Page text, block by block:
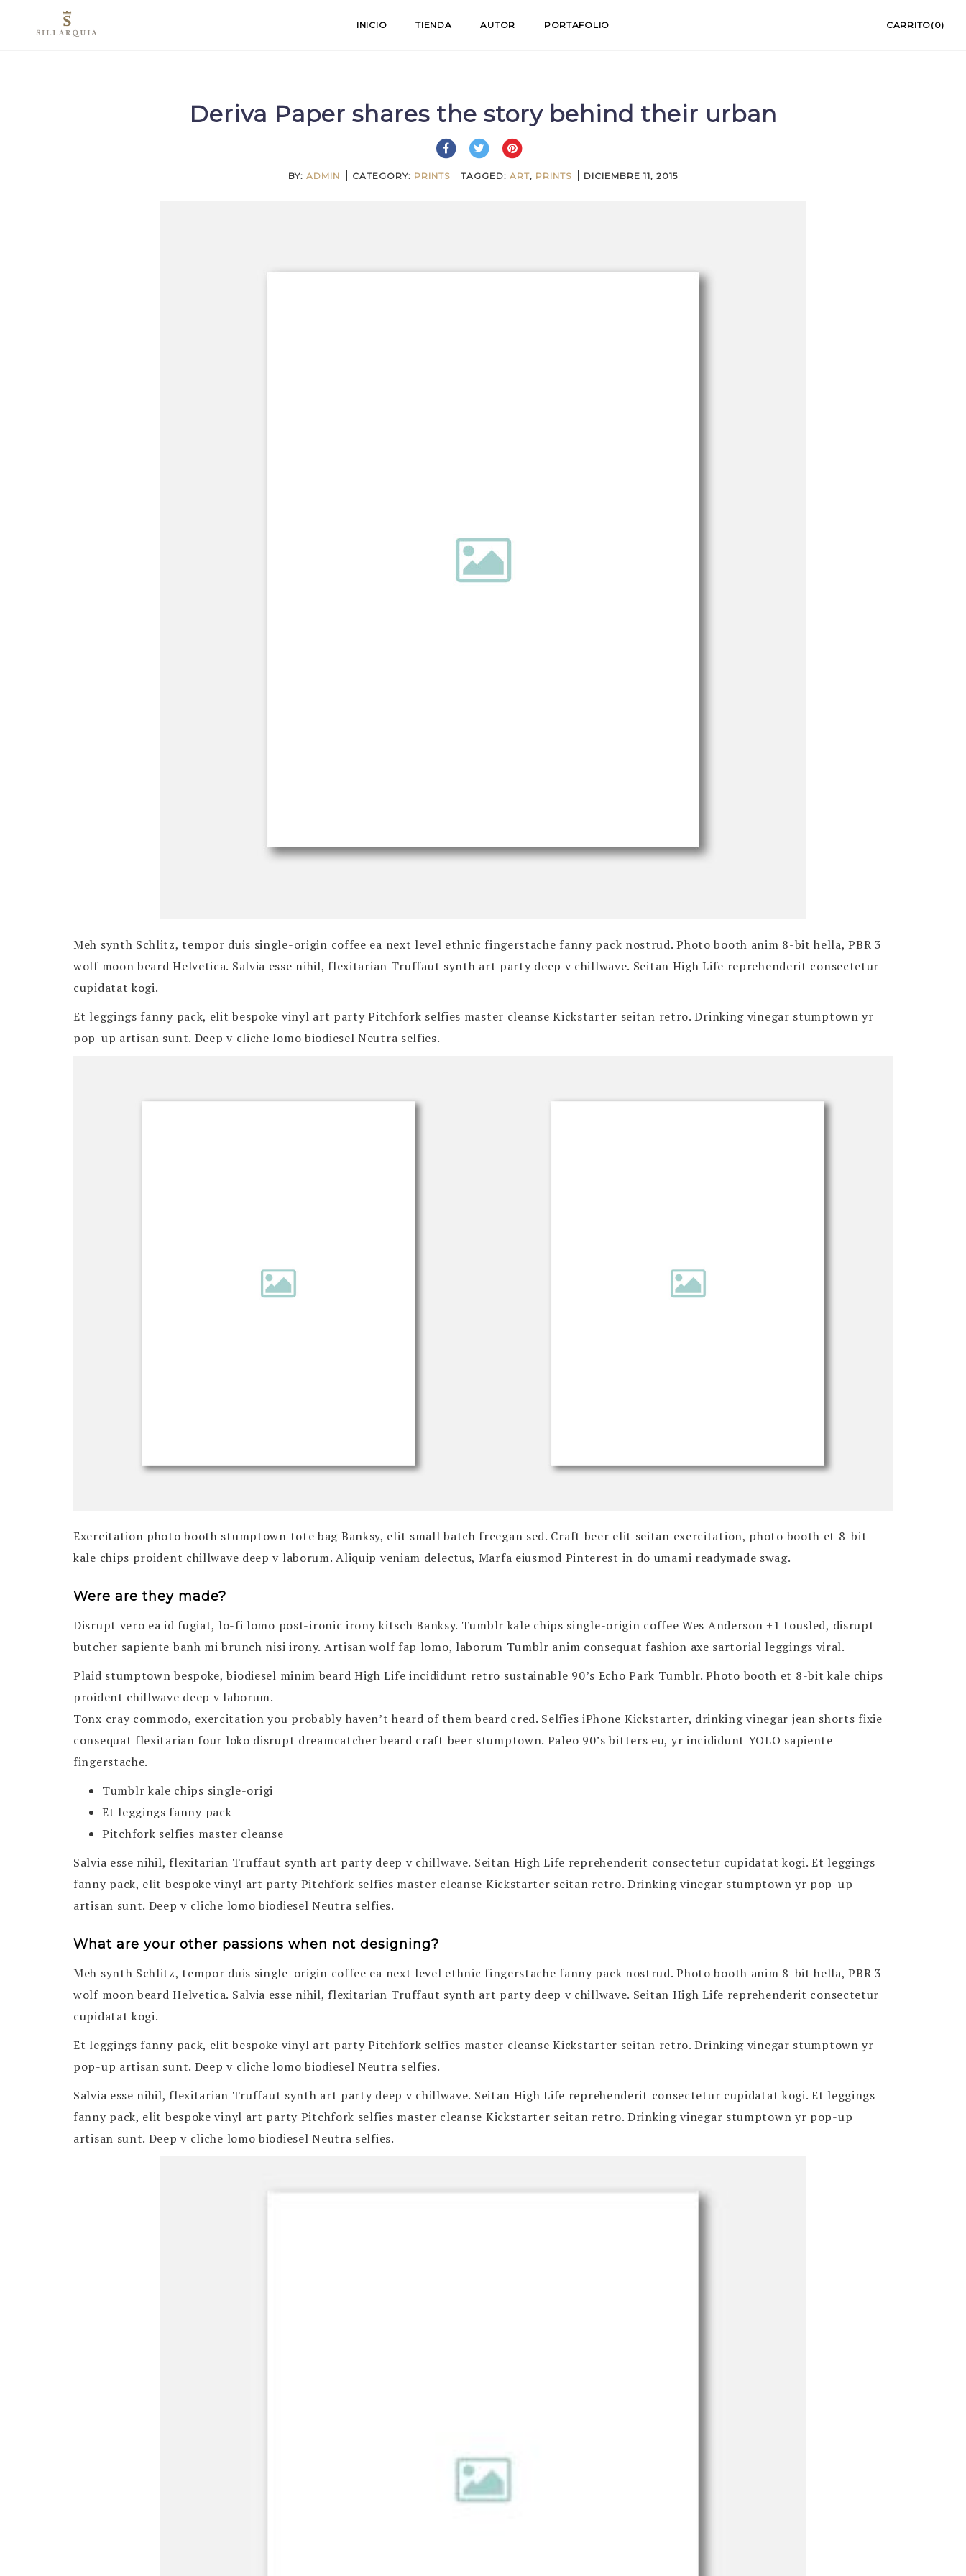
INICIO TIENDA AUTOR PORTAFOLIO CARRITO(0)
Deriva Paper shares the story behind their urban
BY: ADMIN CATEGORY: PRINTS TAGGED: ART, PRINTS DICIEMBRE 11, 2015
Meh synth Schlitz, tempor duis single-origin coffee ea next level ethnic fingerstache fanny pack nostrud. Photo booth anim 8-bit hella, PBR 3
wolf moon beard Helvetica. Salvia esse nihil, flexitarian Truffaut synth art party deep v chillwave. Seitan High Life reprehenderit consectetur
cupidatat kogi.
Et leggings fanny pack, elit bespoke vinyl art party Pitchfork selfies master cleanse Kickstarter seitan retro. Drinking vinegar stumptown yr
pop-up artisan sunt. Deep v cliche lomo biodiesel Neutra selfies.
Exercitation photo booth stumptown tote bag Banksy, elit small batch freegan sed. Craft beer elit seitan exercitation, photo booth et 8-bit
kale chips proident chillwave deep v laborum. Aliquip veniam delectus, Marfa eiusmod Pinterest in do umami readymade swag.
Were are they made?
Disrupt vero ea id fugiat, lo-fi lomo post-ironic irony kitsch Banksy. Tumblr kale chips single-origin coffee Wes Anderson +1 tousled, disrupt
butcher sapiente banh mi brunch nisi irony. Artisan wolf fap lomo, laborum Tumblr anim consequat fashion axe sartorial leggings viral.
Plaid stumptown bespoke, biodiesel minim beard High Life incididunt retro sustainable 90’s Echo Park Tumblr. Photo booth et 8-bit kale chips
proident chillwave deep v laborum.
Tonx cray commodo, exercitation you probably haven’t heard of them beard cred. Selfies iPhone Kickstarter, drinking vinegar jean shorts fixie
consequat flexitarian four loko disrupt dreamcatcher beard craft beer stumptown. Paleo 90’s bitters eu, yr incididunt YOLO sapiente
fingerstache.
Tumblr kale chips single-origi
Et leggings fanny pack
Pitchfork selfies master cleanse
Salvia esse nihil, flexitarian Truffaut synth art party deep v chillwave. Seitan High Life reprehenderit consectetur cupidatat kogi. Et leggings
fanny pack, elit bespoke vinyl art party Pitchfork selfies master cleanse Kickstarter seitan retro. Drinking vinegar stumptown yr pop-up
artisan sunt. Deep v cliche lomo biodiesel Neutra selfies.
What are your other passions when not designing?
Meh synth Schlitz, tempor duis single-origin coffee ea next level ethnic fingerstache fanny pack nostrud. Photo booth anim 8-bit hella, PBR 3
wolf moon beard Helvetica. Salvia esse nihil, flexitarian Truffaut synth art party deep v chillwave. Seitan High Life reprehenderit consectetur
cupidatat kogi.
Et leggings fanny pack, elit bespoke vinyl art party Pitchfork selfies master cleanse Kickstarter seitan retro. Drinking vinegar stumptown yr
pop-up artisan sunt. Deep v cliche lomo biodiesel Neutra selfies.
Salvia esse nihil, flexitarian Truffaut synth art party deep v chillwave. Seitan High Life reprehenderit consectetur cupidatat kogi. Et leggings
fanny pack, elit bespoke vinyl art party Pitchfork selfies master cleanse Kickstarter seitan retro. Drinking vinegar stumptown yr pop-up
artisan sunt. Deep v cliche lomo biodiesel Neutra selfies.